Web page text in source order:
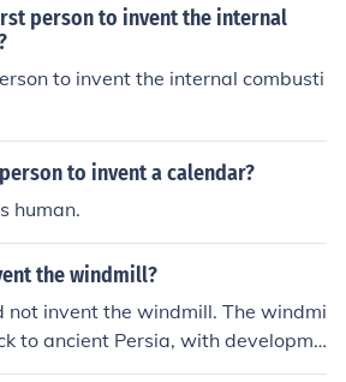
person to invent the internal
to invent the internal combusti
to invent a calendar?
human.
the windmill?
not invent the windmill. The windmi
to ancient Persia, with developme
and other regions over centuries.